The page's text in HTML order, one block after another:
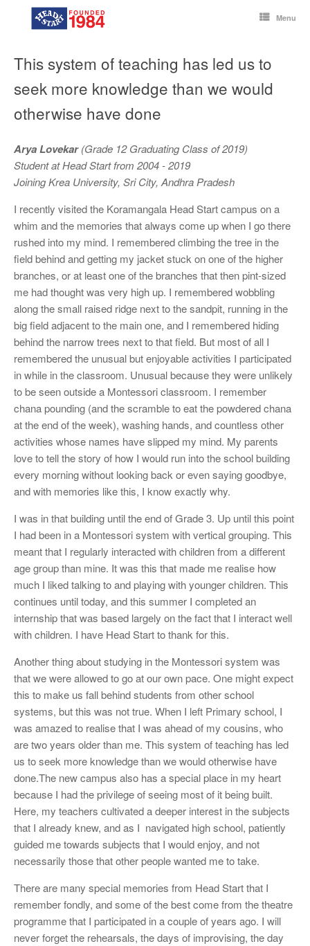
Menu
This system of teaching has led us to
seek more knowledge than we would
otherwise have done
Arya Lovekar(Grade 12 Graduating Class of 2019)
Student at Head Start from 2004 - 2019
Joining Krea University, Sri City, Andhra Pradesh
I recently visited the Koramangala Head Start campus on a
whim and the memories that always come up when I go there
rushed into my mind. I remembered climbing the tree in the
field behind and getting my jacket stuck on one of the higher
branches, or at least one of the branches that then pint-sized
me had thought was very high up. I remembered wobbling
along the small raised ridge next to the sandpit, running in the
big field adjacent to the main one, and I remembered hiding
behind the narrow trees next to that field. But most of all I
remembered the unusual but enjoyable activities I participated
in while in the classroom. Unusual because they were unlikely
to be seen outside a Montessori classroom. I remember
chana pounding (and the scramble to eat the powdered chana
at the end of the week), washing hands, and countless other
activities whose names have slipped my mind. My parents
love to tell the story of how I would run into the school building
every morning without looking back or even saying goodbye,
and with memories like this, I know exactly why.
I was in that building until the end of Grade 3. Up until this point
I had been in a Montessori system with vertical grouping. This
meant that I regularly interacted with children from a different
age group than mine. It was this that made me realise how
much I liked talking to and playing with younger children. This
continues until today, and this summer I completed an
internship that was based largely on the fact that I interact well
with children. I have Head Start to thank for this.
Another thing about studying in the Montessori system was
that we were allowed to go at our own pace. One might expect
this to make us fall behind students from other school
systems, but this was not true. When I left Primary school, I
was amazed to realise that I was ahead of my cousins, who
are two years older than me. This system of teaching has led
us to seek more knowledge than we would otherwise have
done.The new campus also has a special place in my heart
because I had the privilege of seeing most of it being built.
Here, my teachers cultivated a deeper interest in the subjects
that I already knew, and as I navigated high school, patiently
guided me towards subjects that I would enjoy, and not
necessarily those that other people wanted me to take.
There are many special memories from Head Start that I
remember fondly, and some of the best come from the theatre
programme that I participated in a couple of years ago. I will
never forget the rehearsals, the days of improvising, the day